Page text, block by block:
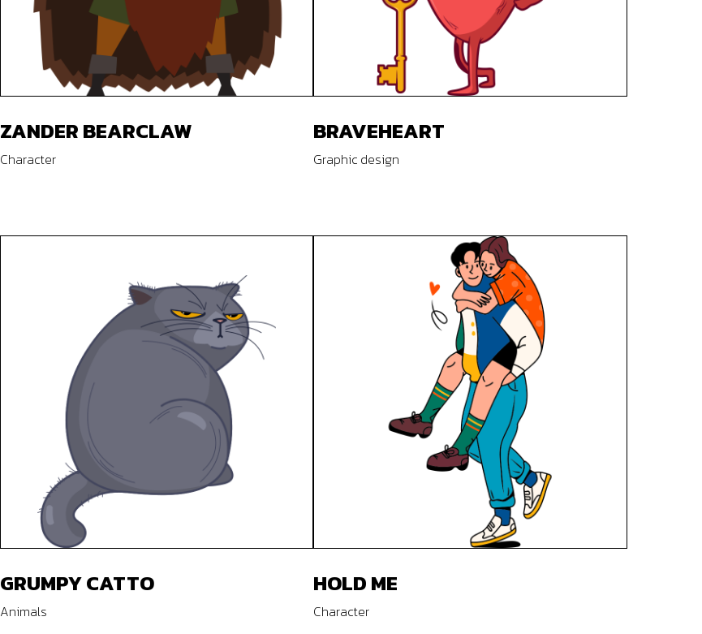
ZANDER BEARCLAW
Character
BRAVEHEART
Graphic design
GRUMPY CATTO
Animals
HOLD ME
Character